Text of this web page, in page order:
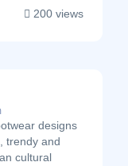
200 views
designs
trendy and
cultural